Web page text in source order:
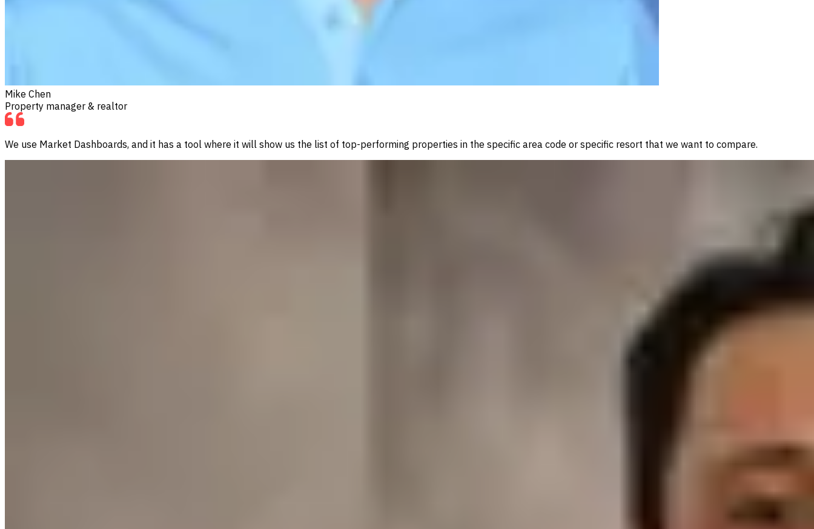
Mike Chen
Property manager & realtor
We use Market Dashboards, and it has a tool where it will show us the list of top-performing properties in the specific area code or specific resort that we want to compare.